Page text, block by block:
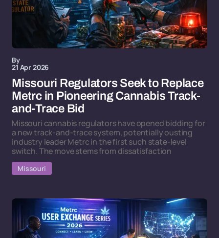
By
21 Apr 2026
Missouri Regulators Seek to Replace
Metrc in Pioneering Cannabis Track-
and-Trace Bid
Missouri cannabis regulators have opened bidding for
a new track-and-trace system, potentially ousting
industry leader Metrc in the first such state-level
switch. The move stems from dissatisfaction
Missouri